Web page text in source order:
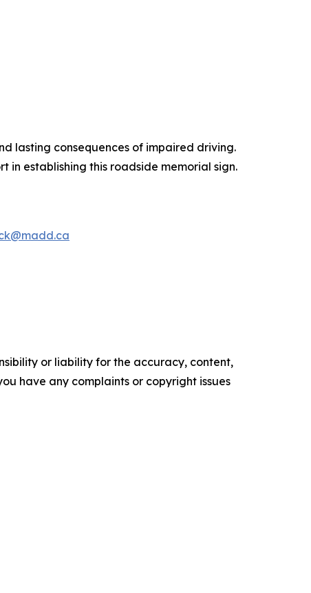
lasting consequences of impaired driving.
in establishing this roadside memorial sign.
or liability for the accuracy, content,
have any complaints or copyright issues